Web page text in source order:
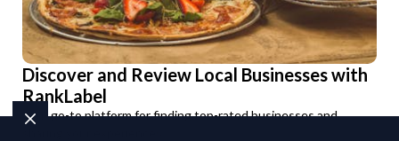
Discover and Review Local Businesses with
RankLabel
Your go-to platform for finding top-rated businesses and